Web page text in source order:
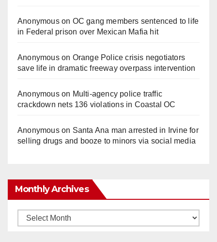
Anonymouson OC gang members sentenced to life
in Federal prison over Mexican Mafia hit
Anonymouson Orange Police crisis negotiators
save life in dramatic freeway overpass intervention
Anonymouson Multi‑agency police traffic
crackdown nets 136 violations in Coastal OC
Anonymouson Santa Ana man arrested in Irvine for
selling drugs and booze to minors via social media
Monthly Archives
Monthly